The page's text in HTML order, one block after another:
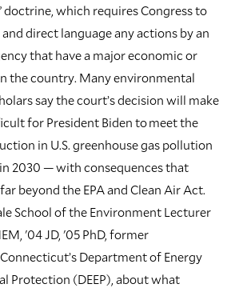
doctrine, which requires Congress to
direct language any actions by an
that have a major economic or
the country. Many environmental
say the court’s decision will make
for President Biden to meet the
in U.S. greenhouse gas pollution
2030 — with consequences that
beyond the EPA and Clean Air Act.
School of the Environment Lecturer
'04 JD, '05 PhD, former
Department of Energy
Protection (DEEP), about what